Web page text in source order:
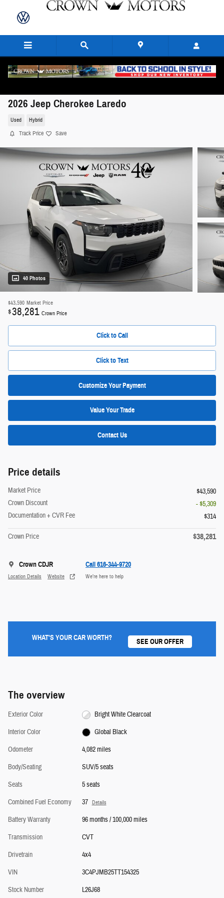
Skip to main content
2026 Jeep Cherokee Laredo
Used Hybrid
Track Price Save
40 Photos
$43,590 Market Price
$38,281 Crown Price
Click to Call
Click to Text
Customize Your Payment
Value Your Trade
Contact Us
Price details
Market Price
$43,590
Crown Discount
- $5,309
Documentation + CVR Fee
$314
Crown Price $38,281
Crown CDJR
Location Details Website
Call 616-344-9720
We’re here to help
WHAT'S YOUR CAR WORTH? SEE OUR OFFER
The overview
Exterior Color
Bright White Clearcoat
Interior Color
Global Black
Odometer
4,082 miles
Body/Seating
SUV/5 seats
Seats
5 seats
Combined Fuel Economy
37 Details
Battery Warranty
96 months / 100,000 miles
Transmission
CVT
Drivetrain
4x4
VIN
3C4PJMB25TT154325
Stock Number
L26J68